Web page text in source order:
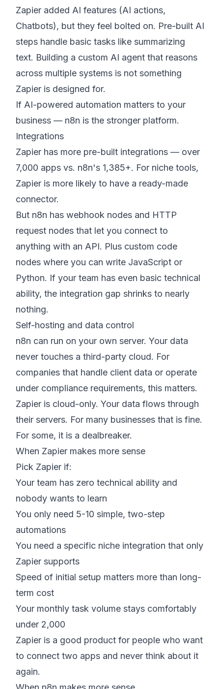
Zapier added AI features (AI actions,
Chatbots), but they feel bolted on. Pre-built AI
steps handle basic tasks like summarizing
text. Building a custom AI agent that reasons
across multiple systems is not something
Zapier is designed for.
If AI-powered automation matters to your
business — n8n is the stronger platform.
Integrations
Zapier has more pre-built integrations — over
7,000 apps vs. n8n's 1,385+. For niche tools,
Zapier is more likely to have a ready-made
connector.
But n8n has webhook nodes and HTTP
request nodes that let you connect to
anything with an API. Plus custom code
nodes where you can write JavaScript or
Python. If your team has even basic technical
ability, the integration gap shrinks to nearly
nothing.
Self-hosting and data control
n8n can run on your own server. Your data
never touches a third-party cloud. For
companies that handle client data or operate
under compliance requirements, this matters.
Zapier is cloud-only. Your data flows through
their servers. For many businesses that is fine.
For some, it is a dealbreaker.
When Zapier makes more sense
Pick Zapier if:
Your team has zero technical ability and
nobody wants to learn
You only need 5-10 simple, two-step
automations
You need a specific niche integration that only
Zapier supports
Speed of initial setup matters more than long-
term cost
Your monthly task volume stays comfortably
under 2,000
Zapier is a good product for people who want
to connect two apps and never think about it
again.